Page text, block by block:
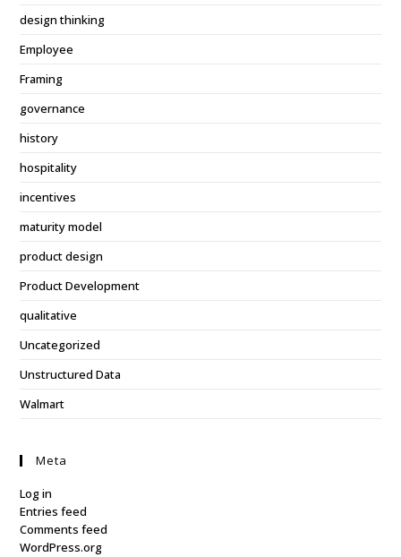
design thinking
Employee
Framing
governance
history
hospitality
incentives
maturity model
product design
Product Development
qualitative
Uncategorized
Unstructured Data
Walmart
Meta
Log in
Entries feed
Comments feed
WordPress.org